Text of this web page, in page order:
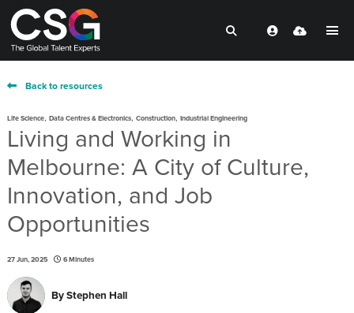
Back to resources
Life Science, Data Centres & Electronics, Construction, Industrial Engineering
Living and Working in
Melbourne: A City of Culture,
Innovation, and Job
Opportunities
27 Jun, 2025 6 Minutes
ByStephen Hall